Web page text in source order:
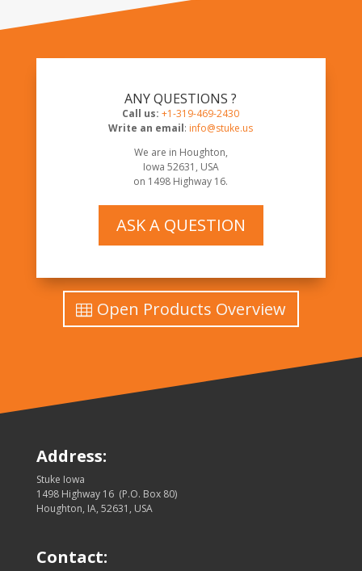
ANY QUESTIONS ?
Call us: +1-319-469-2430
Write an email: info@stuke.us
We are in Houghton,
Iowa 52631, USA
on 1498 Highway 16.
ASK A QUESTION
Open Products Overview
Address:
Stuke Iowa
1498 Highway 16 (P.O. Box 80)
Houghton, IA, 52631, USA
Contact: